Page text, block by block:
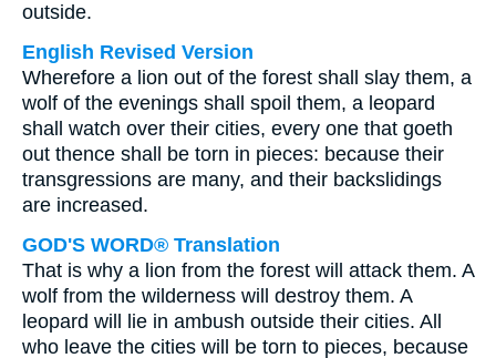
outside.
English Revised Version
Wherefore a lion out of the forest shall slay them, a
wolf of the evenings shall spoil them, a leopard
shall watch over their cities, every one that goeth
out thence shall be torn in pieces: because their
transgressions are many, and their backslidings
are increased.
GOD'S WORD® Translation
That is why a lion from the forest will attack them. A
wolf from the wilderness will destroy them. A
leopard will lie in ambush outside their cities. All
who leave the cities will be torn to pieces, because